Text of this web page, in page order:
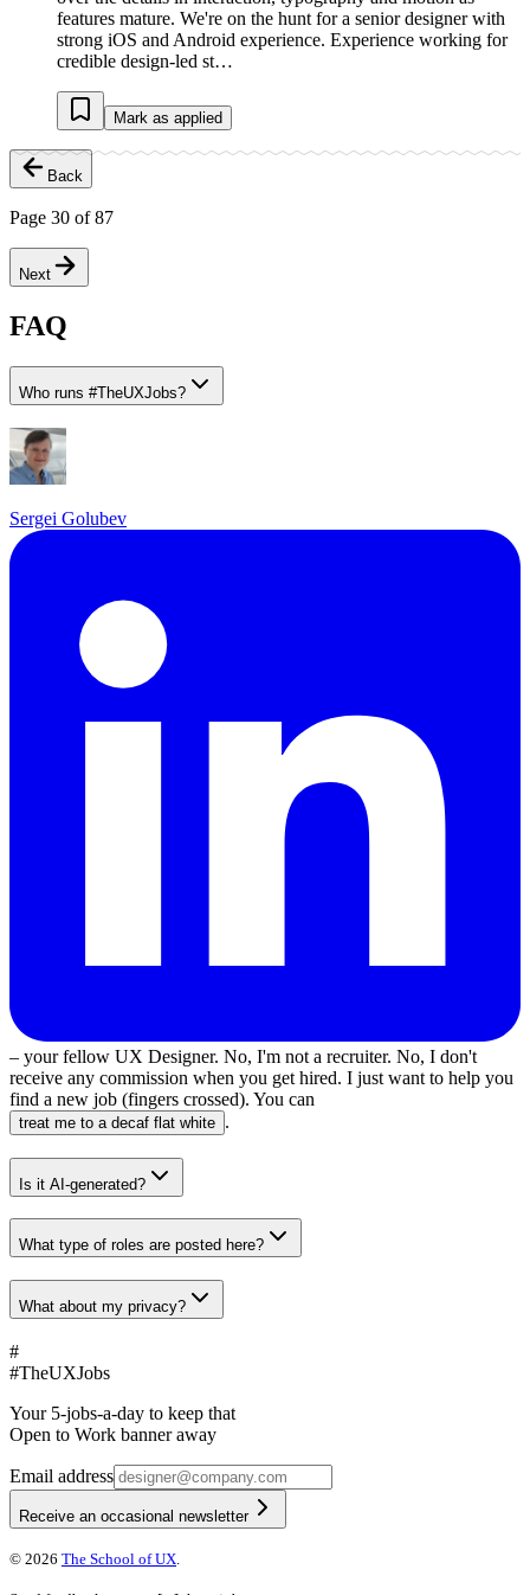
features mature. We're on the hunt for a senior designer with
strong iOS and Android experience. Experience working for
credible design-led st…
Mark as applied
Back
Page 30 of87
Next
FAQ
Who runs #TheUXJobs?
Sergei Golubev
– your fellow UX Designer. No, I'm not a recruiter. No, I don't
receive any commission when you get hired. I just want to help you
find a new job (fingers crossed). You can
treat me to a decaf flat white .
Is it AI-generated?
What type of roles are posted here?
What about my privacy?
#
#TheUXJobs
Your 5-jobs-a-day to keep that
Open to Work banner away
Email address
Receive an occasional newsletter
© 2026 The School of UX